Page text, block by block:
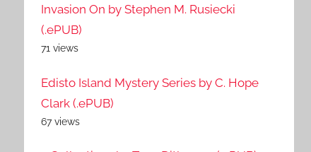
Invasion On by Stephen M. Rusiecki
(.ePUB)
71 views
Edisto Island Mystery Series by C. Hope
Clark (.ePUB)
67 views